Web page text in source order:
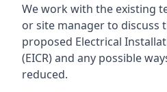
We work with the existing
or site manager to discuss
proposed Electrical
(EICR) and any possible
reduced.